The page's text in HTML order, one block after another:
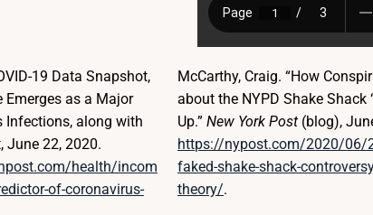
19 Data Snapshot,
Emerges as a Major
Infections, along with
June 22, 2020.
health/incom
of-coronavirus-
McCarthy, Craig. “How
about the NYPD Shake Shack
Up.”New York Post (blog),
https://nypost.com/2020/06/
faked-shake-shack-
theory/.